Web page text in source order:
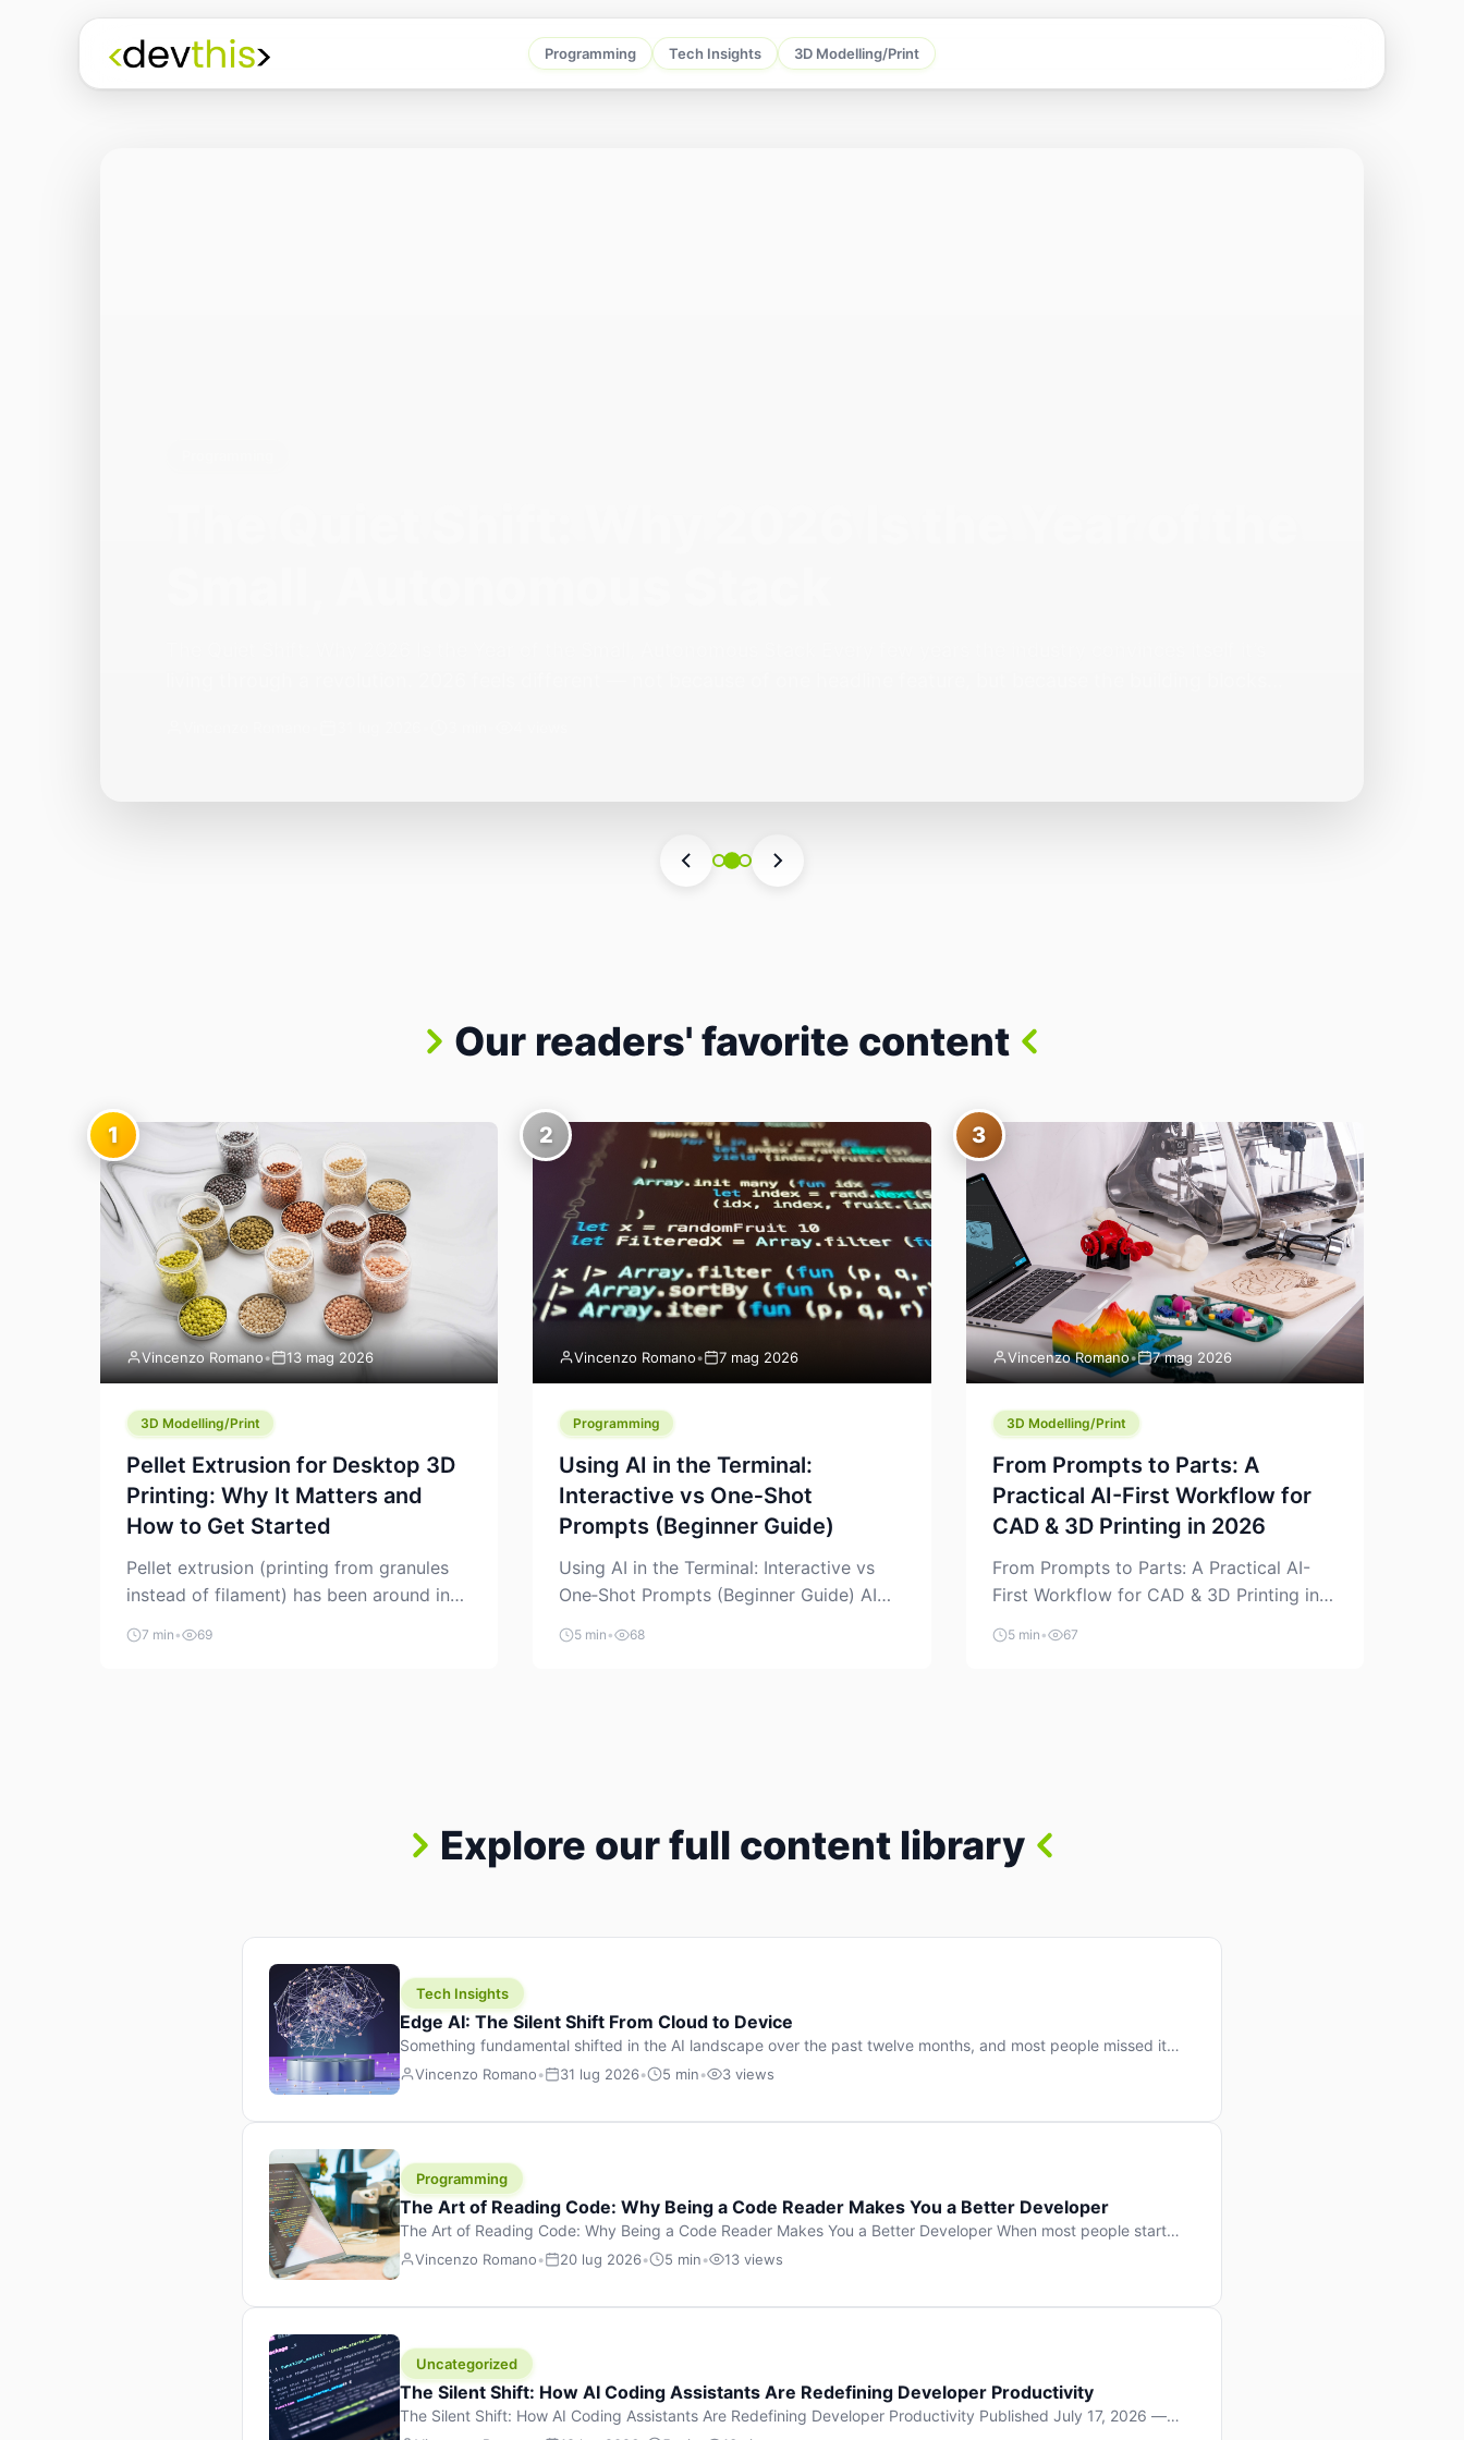
Programming Tech Insights 3D Modelling/Print
Our readers' favorite content
1
Vincenzo Romano• 13 mag 2026
3D Modelling/Print
Pellet Extrusion for Desktop 3D
Printing: Why It Matters and
How to Get Started
Pellet extrusion (printing from granules
instead of filament) has been around in
industrial additive manufacturing for
years, but it’s now creeping into the
7 min • 69
2
Vincenzo Romano• 7 mag 2026
Programming
Using AI in the Terminal:
Interactive vs One‑Shot
Prompts (Beginner Guide)
Using AI in the Terminal: Interactive vs
One‑Shot Prompts (Beginner Guide) AI
coding assistants are no longer “just” a
chat box in your browser. Many of them
5 min • 68
3
Vincenzo Romano• 7 mag 2026
3D Modelling/Print
From Prompts to Parts: A
Practical AI-First Workflow for
CAD & 3D Printing in 2026
From Prompts to Parts: A Practical AI-
First Workflow for CAD & 3D Printing in
2026 AI is finally showing up where
makers actually spend time: in CAD, in
5 min • 67
Explore our full content library
Tech Insights
Edge AI: The Silent Shift From Cloud to Device
Something fundamental shifted in the AI landscape over the past twelve months, and most people missed it
because it wasn’t a single dramatic announcement. There was no GPT-5 launch day. No single company “won”
Vincenzo Romano• 31 lug 2026• 5 min• 3 views
Programming
The Art of Reading Code: Why Being a Code Reader Makes You a Better Developer
The Art of Reading Code: Why Being a Code Reader Makes You a Better Developer When most people start
learning to code, they focus on one thing: writing. Write more projects, write more functions, write more apps.
Vincenzo Romano• 20 lug 2026• 5 min• 13 views
Uncategorized
The Silent Shift: How AI Coding Assistants Are Redefining Developer Productivity
The Silent Shift: How AI Coding Assistants Are Redefining Developer Productivity Published July 17, 2026 —